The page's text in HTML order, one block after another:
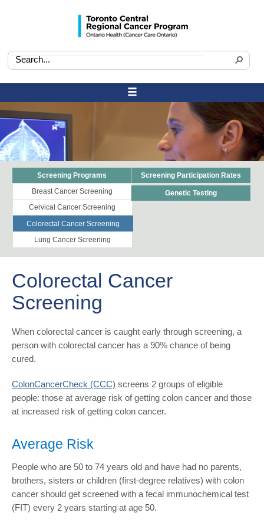
Screening Programs
Breast Cancer Screening
Cervical Cancer Screening
Colorectal Cancer Screening
Lung Cancer Screening
Screening Participation Rates
Genetic Testing
Colorectal Cancer
Screening
When colorectal cancer is caught early through screening, a
person with colorectal cancer has a 90% chance of being
cured.
ColonCancerCheck (CCC) screens 2 groups of eligible
people: those at average risk of getting colon cancer and those
at increased risk of getting colon cancer.
Average Risk
People who are 50 to 74 years old and have had no parents,
brothers, sisters or children (first-degree relatives) with colon
cancer should get screened with a fecal immunochemical test
(FIT) every 2 years starting at age 50.